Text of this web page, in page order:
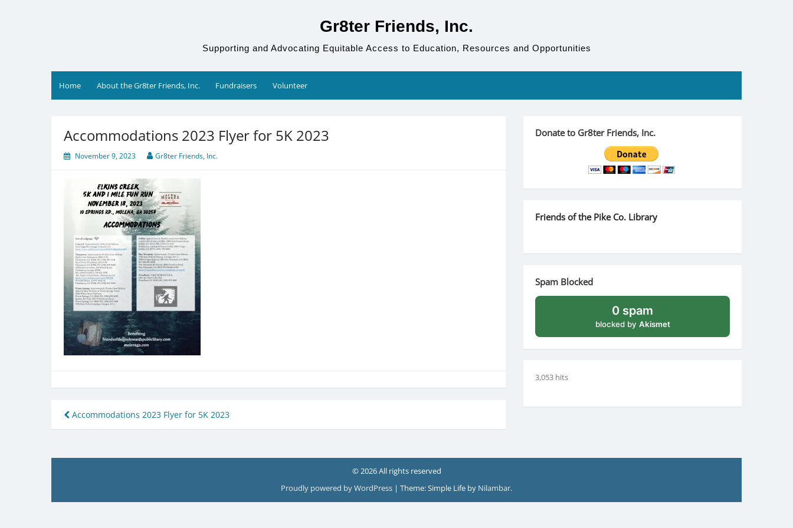
Gr8ter Friends, Inc.
Supporting and Advocating Equitable Access to Education, Resources and Opportunities
Home About the Gr8ter Friends, Inc. Fundraisers Volunteer
Accommodations 2023 Flyer for 5K 2023
November 9, 2023 Gr8ter Friends, Inc.
Post
navigation
Accommodations 2023 Flyer for 5K 2023
Donate to Gr8ter Friends, Inc.
Friends of the Pike Co. Library
Spam Blocked
0 spam
blocked by Akismet
3,053 hits
© 2026 All rights reserved
Proudly powered by WordPress | Theme: Simple Life by Nilambar.